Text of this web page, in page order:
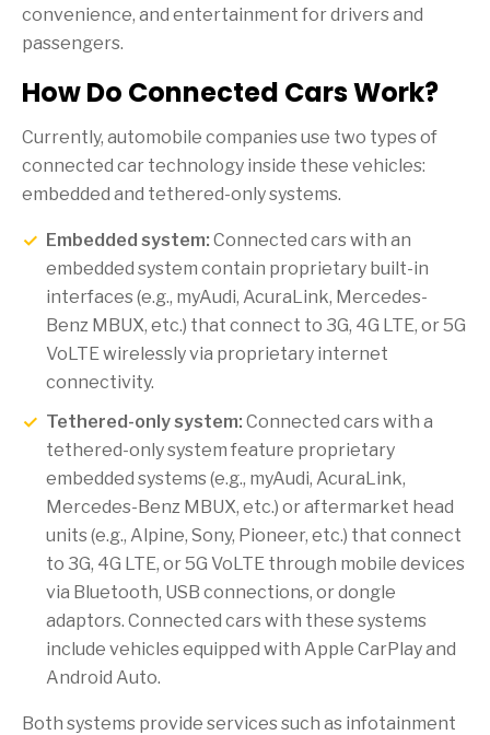
convenience, and entertainment for drivers and
passengers.
How Do Connected Cars Work?
Currently, automobile companies use two types of
connected car technology inside these vehicles:
embedded and tethered-only systems.
Embedded system: Connected cars with an
embedded system contain proprietary built-in
interfaces (e.g., myAudi, AcuraLink, Mercedes-
Benz MBUX, etc.) that connect to 3G, 4G LTE, or 5G
VoLTE wirelessly via proprietary internet
connectivity.
Tethered-only system: Connected cars with a
tethered-only system feature proprietary
embedded systems (e.g., myAudi, AcuraLink,
Mercedes-Benz MBUX, etc.) or aftermarket head
units (e.g., Alpine, Sony, Pioneer, etc.) that connect
to 3G, 4G LTE, or 5G VoLTE through mobile devices
via Bluetooth, USB connections, or dongle
adaptors. Connected cars with these systems
include vehicles equipped with Apple CarPlay and
Android Auto.
Both systems provide services such as infotainment